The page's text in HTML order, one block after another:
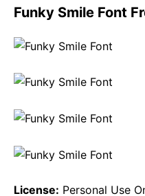
Funky Smile Font
License: Personal Use